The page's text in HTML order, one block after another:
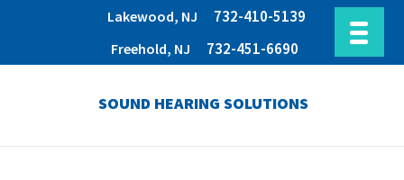
Lakewood, NJ 732-410-5139
Freehold, NJ 732-451-6690
SOUND HEARING SOLUTIONS